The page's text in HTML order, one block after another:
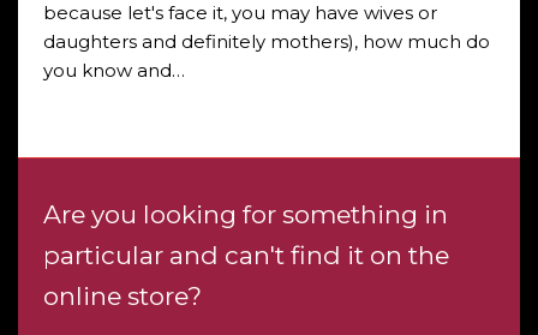
because let's face it, you may have wives or
daughters and definitely mothers), how much do
you know and…
Are you looking for something in
particular and can't find it on the
online store?